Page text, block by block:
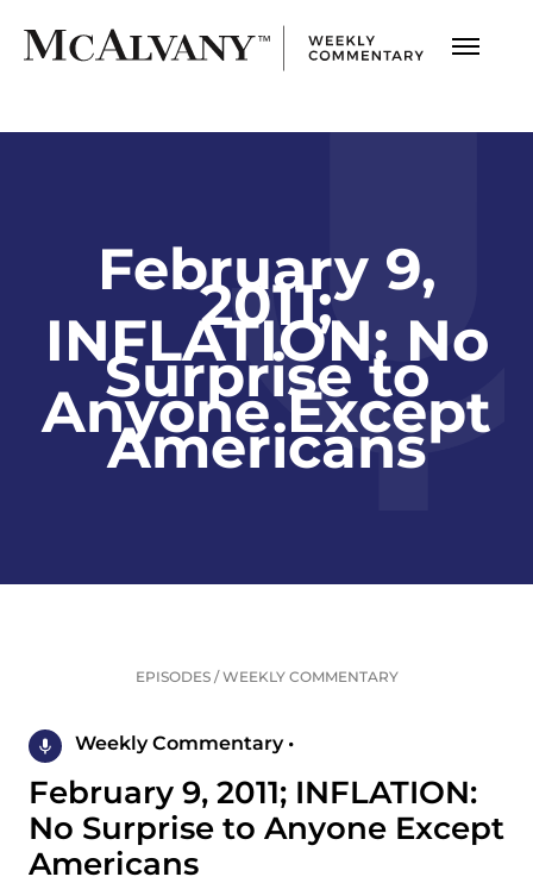
February 9,
2011;
INFLATION: No
Surprise to
Anyone Except
Americans
EPISODES/WEEKLY COMMENTARY
Weekly Commentary •
February 9, 2011; INFLATION:
No Surprise to Anyone Except
Americans